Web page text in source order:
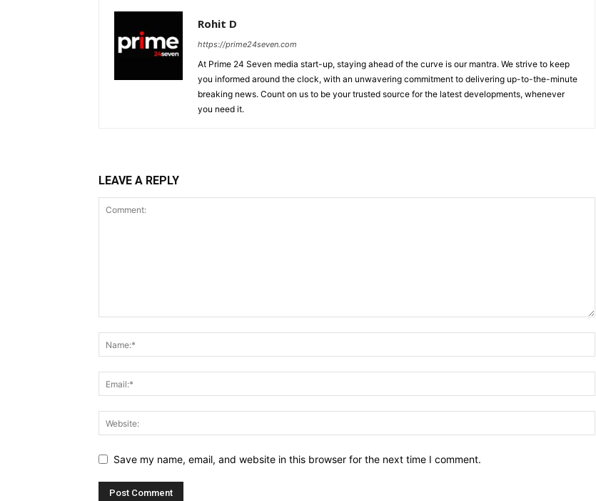
Rohit D
https://prime24seven.com
At Prime 24 Seven media start-up, staying ahead of the curve is our mantra. We strive to keep
you informed around the clock, with an unwavering commitment to delivering up-to-the-minute
breaking news. Count on us to be your trusted source for the latest developments, whenever
you need it.
LEAVE A REPLY
Save my name, email, and website in this browser for the next time I comment.